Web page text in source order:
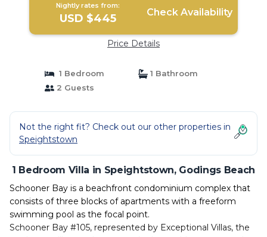
Nightly rates from:
USD $445 Check Availability
Price Details
1 Bedroom
1 Bathroom
2 Guests
Not the right fit? Check out our other properties in
Speightstown
1 Bedroom Villa in Speightstown, Godings Beach
Schooner Bay is a beachfront condominium complex that
consists of three blocks of apartments with a freeform
swimming pool as the focal point.
Schooner Bay #105, represented by Exceptional Villas, the